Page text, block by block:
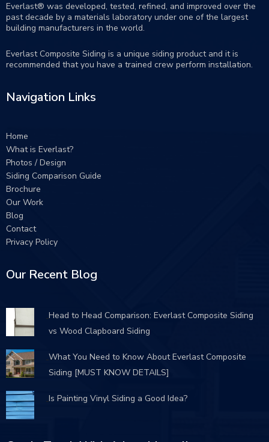
Everlast® was developed, tested, refined, and improved over the
past decade by a materials laboratory under one of the largest
building manufacturers in the world.
Everlast Composite Siding is a unique siding product and it is
recommended that you have a trained crew perform installation.
Navigation Links
Home
What is Everlast?
Photos / Design
Siding Comparison Guide
Brochure
Our Work
Blog
Contact
Privacy Policy
Our Recent Blog
Head to Head Comparison: Everlast Composite Siding
vs Wood Clapboard Siding
What You Need to Know About Everlast Composite
Siding [MUST KNOW DETAILS]
Is Painting Vinyl Siding a Good Idea?